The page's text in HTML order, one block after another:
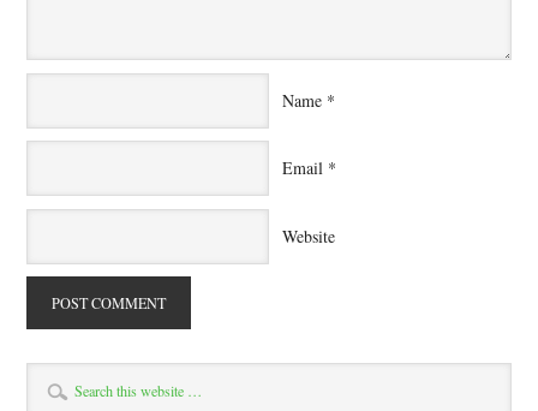
Name *
Email *
Website